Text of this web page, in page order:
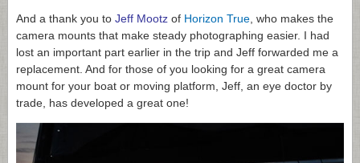
And a thank you to Jeff Mootz of Horizon True , who makes the
camera mounts that make steady photographing easier. I had
lost an important part earlier in the trip and Jeff forwarded me a
replacement. And for those of you looking for a great camera
mount for your boat or moving platform, Jeff, an eye doctor by
trade, has developed a great one!